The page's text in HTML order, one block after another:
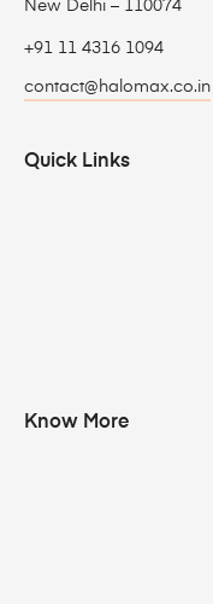
New Delhi – 110074
+91 11 4316 1094
contact@halomax.co.in
Quick Links
Know More